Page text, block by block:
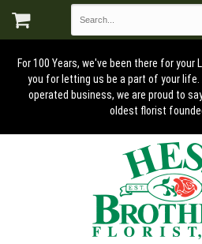
For 100 Years, we've been there for
you for letting us be a part of your life.
operated business, we are proud to
oldest florist